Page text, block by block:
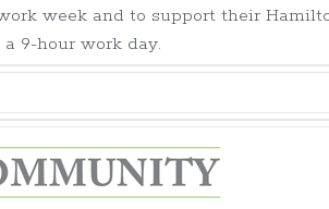
week and to support their
9-hour work day.